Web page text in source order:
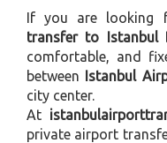
If you are looking
transfer to Istanbul
comfortable, and
between Istanbul
city center.
At
private airport